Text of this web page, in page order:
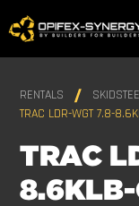
RENTALS
TRAC LDR-WGT 7.8-
TRAC
8.6KLB-